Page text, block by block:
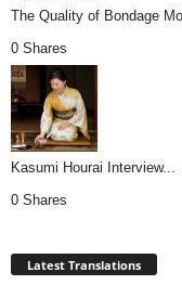
The Quality of Bondage
0 Shares
Kasumi Hourai Interview...
0 Shares
Latest Translations